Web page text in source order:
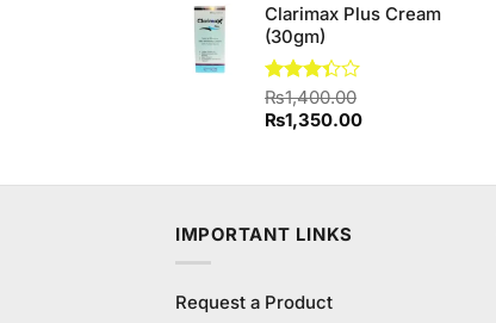
was:
is:
Clarimax Plus Cream
(30gm)
Rated
3.33
out of
₨1,400.00
Original
₨1,400.00.
₨1,350.00Current
₨1,350.00.
IMPORTANT LINKS
Request a Product